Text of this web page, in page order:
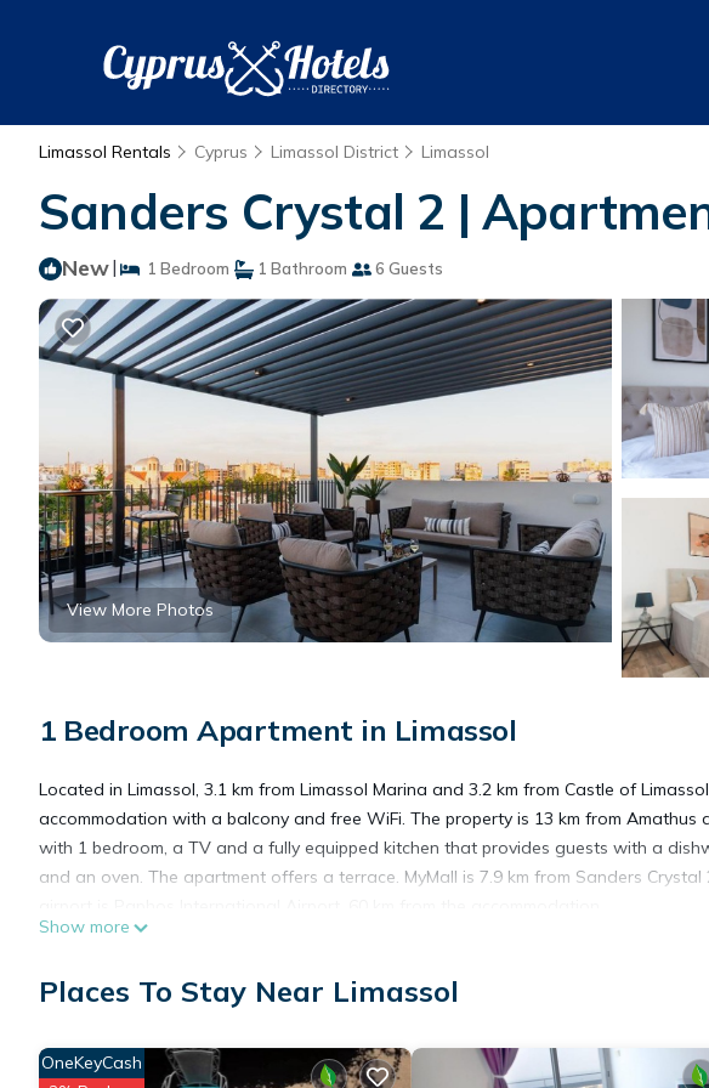
Limassol Rentals Cyprus Limassol District Limassol
Sanders Crystal 2 |
New| 1 Bedroom 1 Bathroom 6 Guests
View More Photos
1 Bedroom Apartment in Limassol
Located in Limassol, 3.1 km from Limassol Marina and 3.2 km from Castle of
accommodation with a balcony and free WiFi. The property is 13 km from Amathus
with 1 bedroom, a TV and a fully equipped kitchen that provides guests with a
and an oven. The apartment offers a terrace. MyMall is 7.9 km from Sanders
amenities include: Wheelchair Accessible, Balcony/Terrace, Child Friendly, and
Show more
Places To Stay Near Limassol
OneKeyCash